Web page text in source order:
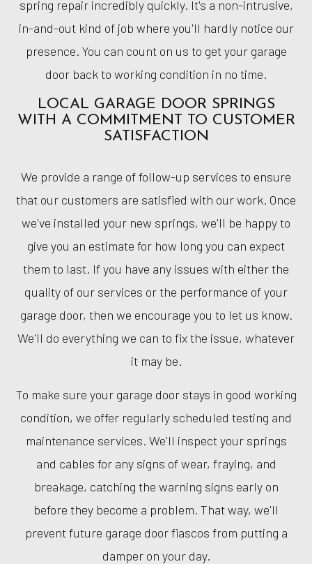
spring repair incredibly quickly. It's a non-intrusive,
in-and-out kind of job where you'll hardly notice our
presence. You can count on us to get your garage
door back to working condition in no time.
LOCAL GARAGE DOOR SPRINGS
WITH A COMMITMENT TO CUSTOMER
SATISFACTION
We provide a range of follow-up services to ensure
that our customers are satisfied with our work. Once
we've installed your new springs, we'll be happy to
give you an estimate for how long you can expect
them to last. If you have any issues with either the
quality of our services or the performance of your
garage door, then we encourage you to let us know.
We'll do everything we can to fix the issue, whatever
it may be.
To make sure your garage door stays in good working
condition, we offer regularly scheduled testing and
maintenance services. We'll inspect your springs
and cables for any signs of wear, fraying, and
breakage, catching the warning signs early on
before they become a problem. That way, we'll
prevent future garage door fiascos from putting a
damper on your day.